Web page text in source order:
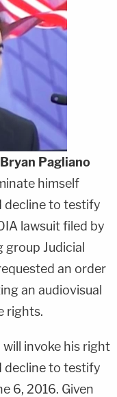
Bryan Pagliano
himself
decline to testify
lawsuit filed by
Judicial
an order
an audiovisual
rights.
invoke his right
decline to testify
6, 2016. Given